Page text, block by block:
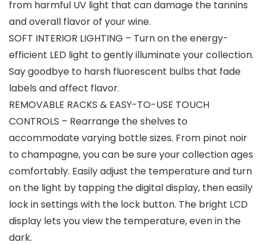
from harmful UV light that can damage the tannins
and overall flavor of your wine.
SOFT INTERIOR LIGHTING – Turn on the energy-
efficient LED light to gently illuminate your collection.
Say goodbye to harsh fluorescent bulbs that fade
labels and affect flavor.
REMOVABLE RACKS & EASY-TO-USE TOUCH
CONTROLS – Rearrange the shelves to
accommodate varying bottle sizes. From pinot noir
to champagne, you can be sure your collection ages
comfortably. Easily adjust the temperature and turn
on the light by tapping the digital display, then easily
lock in settings with the lock button. The bright LCD
display lets you view the temperature, even in the
dark.